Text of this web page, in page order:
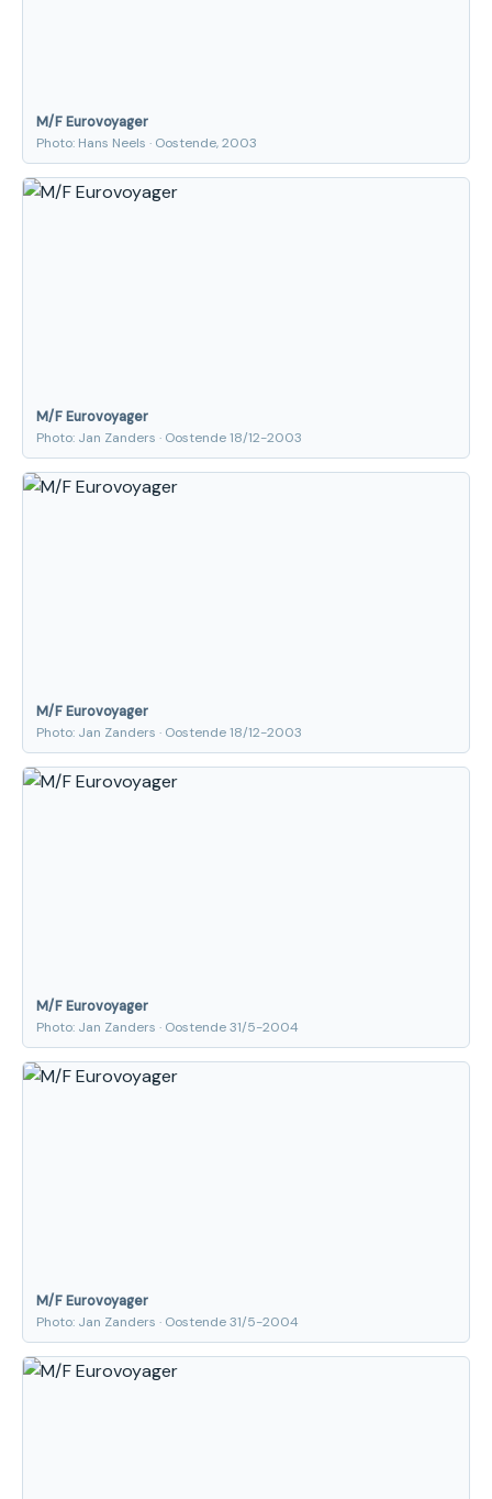
M/F Eurovoyager
Photo: Hans Neels · Oostende, 2003
M/F Eurovoyager
Photo: Jan Zanders · Oostende 18/12-2003
M/F Eurovoyager
Photo: Jan Zanders · Oostende 18/12-2003
M/F Eurovoyager
Photo: Jan Zanders · Oostende 31/5-2004
M/F Eurovoyager
Photo: Jan Zanders · Oostende 31/5-2004